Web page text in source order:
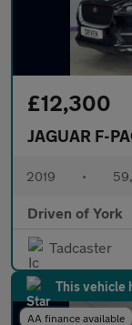
£12,300
JAGUAR F-
2019 •
Driven of York
Tadcaster
This vehicle
AA finance available